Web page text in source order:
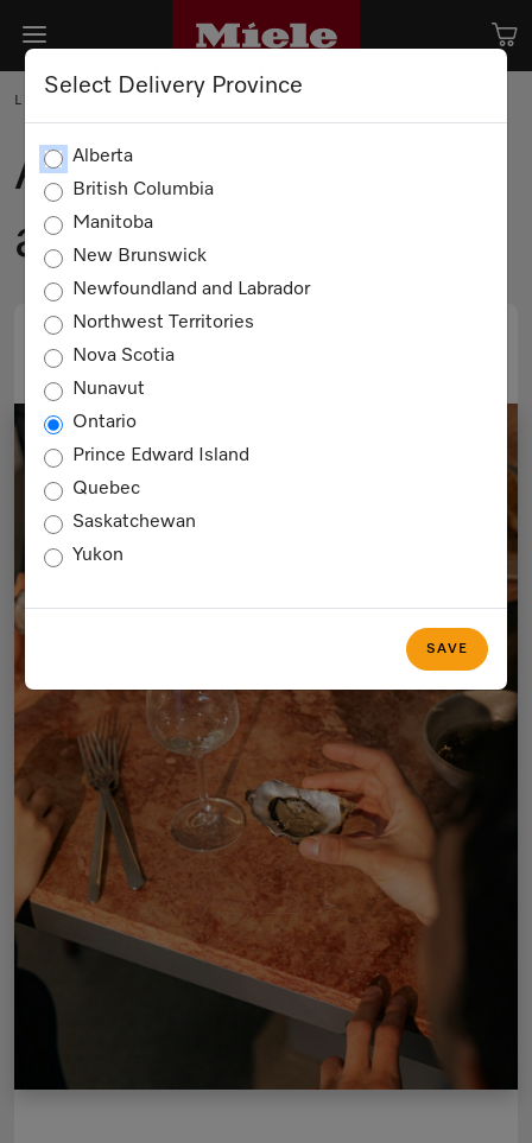
Select Delivery Province
Alberta
British Columbia
Manitoba
New Brunswick
Newfoundland and Labrador
Northwest Territories
Nova Scotia
Nunavut
Ontario
Prince Edward Island
Quebec
Saskatchewan
Yukon
SAVE
LIFEHACK
A Boutique Holiday
at Home
PRINT